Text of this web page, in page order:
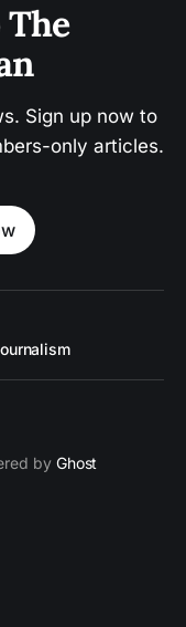
Sign up now to
only articles.
by Ghost